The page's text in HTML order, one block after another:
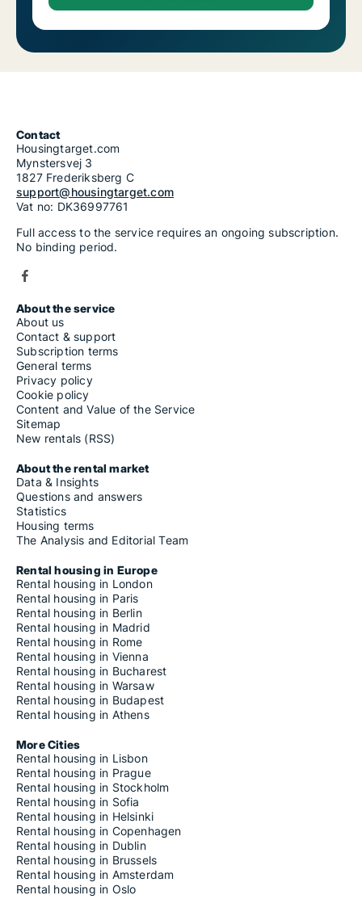
Contact
Housingtarget.com
Mynstersvej 3
1827 Frederiksberg C
support@housingtarget.com
Vat no: DK36997761
Full access to the service requires an ongoing subscription.
No binding period.
About the service
About us
Contact & support
Subscription terms
General terms
Privacy policy
Cookie policy
Content and Value of the Service
Sitemap
New rentals (RSS)
About the rental market
Data & Insights
Questions and answers
Statistics
Housing terms
The Analysis and Editorial Team
Rental housing in Europe
Rental housing in London
Rental housing in Paris
Rental housing in Berlin
Rental housing in Madrid
Rental housing in Rome
Rental housing in Vienna
Rental housing in Bucharest
Rental housing in Warsaw
Rental housing in Budapest
Rental housing in Athens
More Cities
Rental housing in Lisbon
Rental housing in Prague
Rental housing in Stockholm
Rental housing in Sofia
Rental housing in Helsinki
Rental housing in Copenhagen
Rental housing in Dublin
Rental housing in Brussels
Rental housing in Amsterdam
Rental housing in Oslo